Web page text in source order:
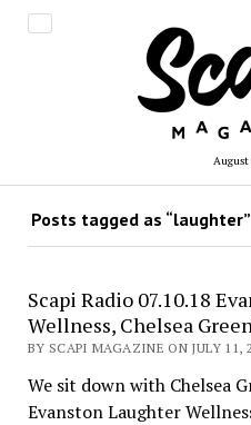
August
Posts tagged as “laughter”
Scapi Radio 07.10.18
Wellness, Chelsea
BY SCAPI MAGAZINE ON JULY 11,
We sit down with Chelsea
Evanston Laughter